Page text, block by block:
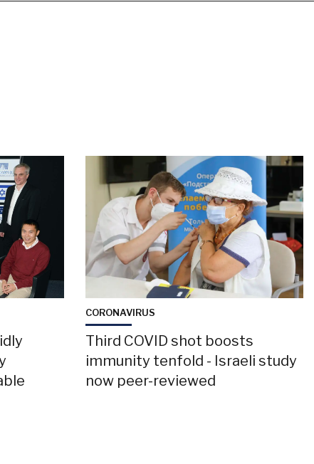
CORONAVIRUS
Third COVID shot boosts
immunity tenfold - Israeli study
now peer-reviewed